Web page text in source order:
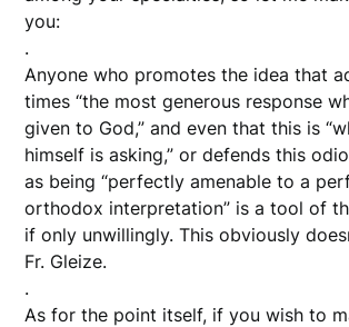
you:
.
Anyone who promotes the idea that
times “the most generous response
given to God,” and even that this is
himself is asking,” or defends this
as being “perfectly amenable to a
orthodox interpretation” is a tool of
if only unwillingly. This obviously
Fr. Gleize.
.
As for the point itself, if you wish to